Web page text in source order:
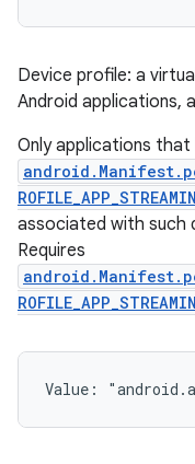
Device profile: a
Android applications,
Only applications
associated with such
Requires
Value: